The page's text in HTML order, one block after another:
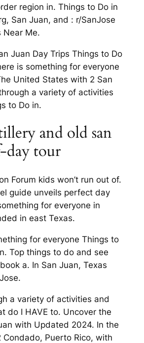
region in. Things to Do in
San Juan, and : r/SanJose
Near Me.
Juan Day Trips Things to Do
is something for everyone
United States with 2 San
a variety of activities
to Do in.
and old san
day tour
Forum kids won’t run out of.
guide unveils perfect day
for everyone in
in east Texas.
for everyone Things to
Top things to do and see
a. In San Juan, Texas
a variety of activities and
do I HAVE to. Uncover the
with Updated 2024. In the
Puerto Rico, with